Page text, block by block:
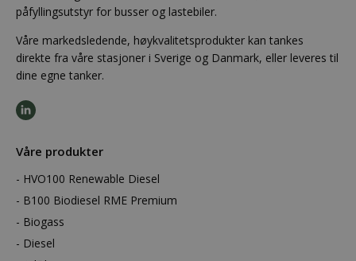
påfyllingsutstyr for busser og lastebiler.
Våre markedsledende, høykvalitetsprodukter kan tankes
direkte fra våre stasjoner i Sverige og Danmark, eller leveres til
dine egne tanker.
Våre produkter
HVO100 Renewable Diesel
B100 Biodiesel RME Premium
Biogass
Diesel